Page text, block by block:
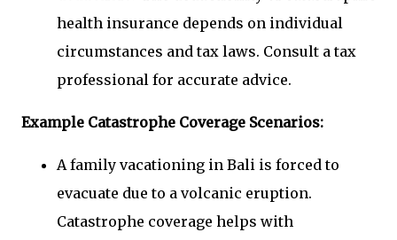
health insurance depends on individual
circumstances and tax laws. Consult a tax
professional for accurate advice.
Example Catastrophe Coverage Scenarios:
A family vacationing in Bali is forced to
evacuate due to a volcanic eruption.
Catastrophe coverage helps with